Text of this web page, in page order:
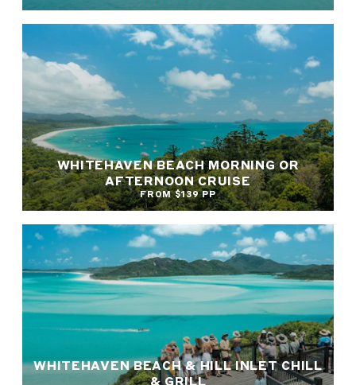
WHITEHAVEN BEACH MORNING OR
AFTERNOON CRUISE
FROM $139 PP
WHITEHAVEN BEACH & HILL INLET CHILL
& GRILL